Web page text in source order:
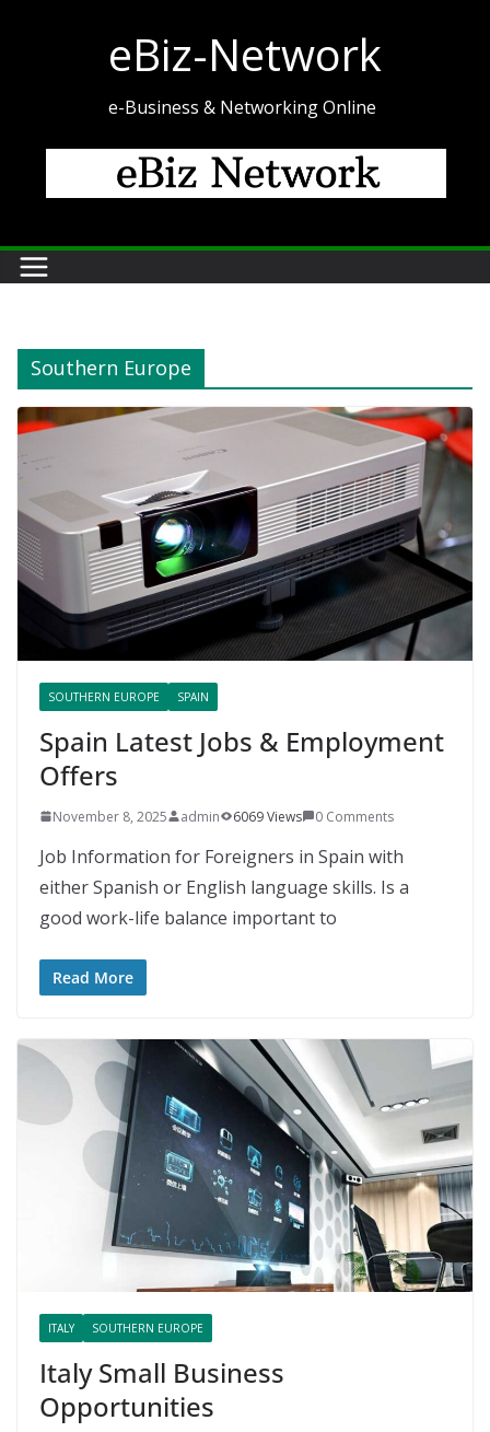
eBiz-Network
e-Business & Networking Online
Southern Europe
SOUTHERN EUROPE SPAIN
Spain Latest Jobs & Employment
Offers
November 8, 2025 admin 6069 Views 0 Comments
Job Information for Foreigners in Spain with
either Spanish or English language skills. Is a
good work-life balance important to
Read More
ITALY SOUTHERN EUROPE
Italy Small Business
Opportunities